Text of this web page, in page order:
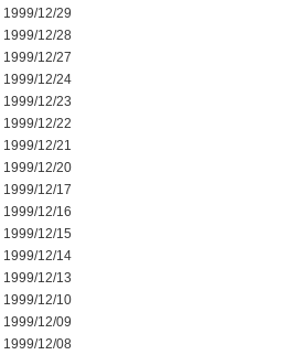
1999/12/29
1999/12/28
1999/12/27
1999/12/24
1999/12/23
1999/12/22
1999/12/21
1999/12/20
1999/12/17
1999/12/16
1999/12/15
1999/12/14
1999/12/13
1999/12/10
1999/12/09
1999/12/08